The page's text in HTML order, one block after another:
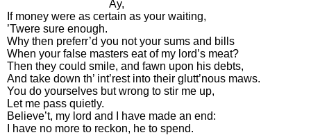
Ay,
If money were as certain as your waiting,
’Twere sure enough.
Why then preferr’d you not your sums and bills
When your false masters eat of my lord’s meat?
Then they could smile, and fawn upon his debts,
And take down th’ int’rest into their glutt’nous maws.
You do yourselves but wrong to stir me up,
Let me pass quietly.
Believe’t, my lord and have made an end:
have no more to reckon, he to spend.